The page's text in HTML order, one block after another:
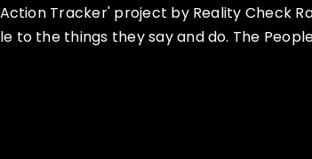
Tracker' project by Reality Check
the things they say and do. The